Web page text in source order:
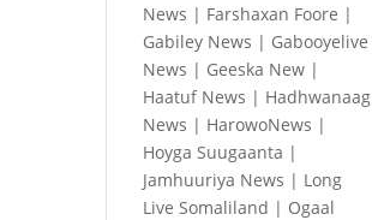
News | Farshaxan Foore |
Gabiley News | Gabooyelive
News | Geeska New |
Haatuf News | Hadhwanaag
News | HarowoNews |
Hoyga Suugaanta |
Jamhuuriya News | Long
Live Somaliland | Ogaal